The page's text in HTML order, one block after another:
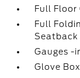
Full Floor
Full
Seatback
Gauges -
Glove Box